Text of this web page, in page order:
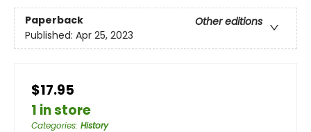
Paperback
Other editions
Published: Apr 25, 2023
$17.95
1 in store
Categories: History